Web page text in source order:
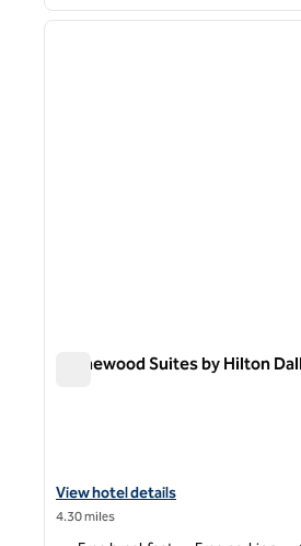
1 of 12
Homewood Suites by Hilton
View hotel details for Homewood
View hotel details
4.30 miles